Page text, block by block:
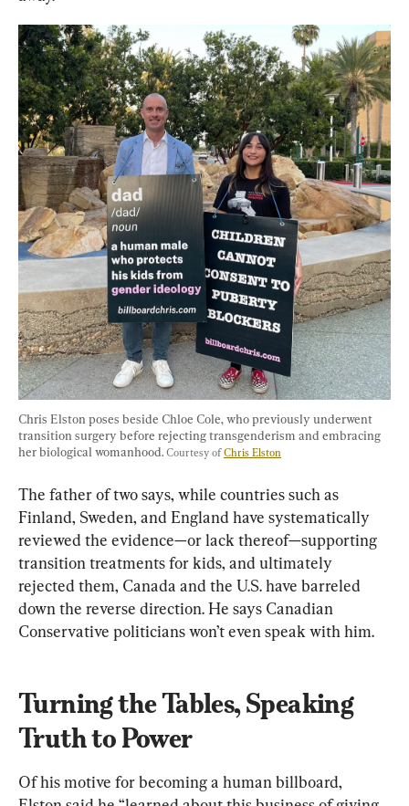
Chris Elston poses beside Chloe Cole, who previously underwent
transition surgery before rejecting transgenderism and embracing
her biological womanhood. Courtesy of Chris Elston
The father of two says, while countries such as
Finland, Sweden, and England have systematically
reviewed the evidence—or lack thereof—supporting
transition treatments for kids, and ultimately
rejected them, Canada and the U.S. have barreled
down the reverse direction. He says Canadian
Conservative politicians won’t even speak with him.
Turning the Tables, Speaking
Truth to Power
Of his motive for becoming a human billboard,